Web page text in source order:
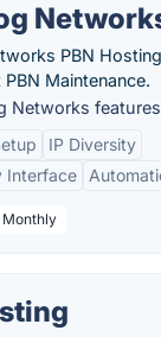
PBN
Maintenance.
Networks
IP Diversity
Interface